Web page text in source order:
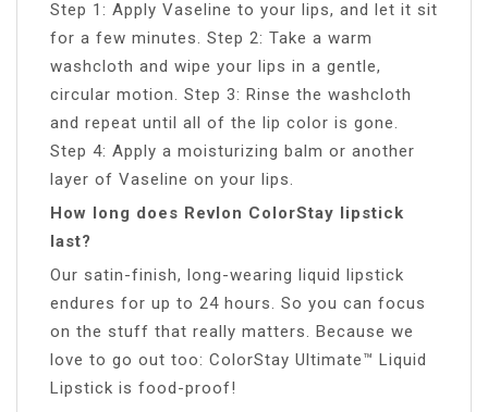
Step 1: Apply Vaseline to your lips, and let it sit
for a few minutes. Step 2: Take a warm
washcloth and wipe your lips in a gentle,
circular motion. Step 3: Rinse the washcloth
and repeat until all of the lip color is gone.
Step 4: Apply a moisturizing balm or another
layer of Vaseline on your lips.
How long does Revlon ColorStay lipstick
last?
Our satin-finish, long-wearing liquid lipstick
endures for up to 24 hours. So you can focus
on the stuff that really matters. Because we
love to go out too: ColorStay Ultimate™ Liquid
Lipstick is food-proof!